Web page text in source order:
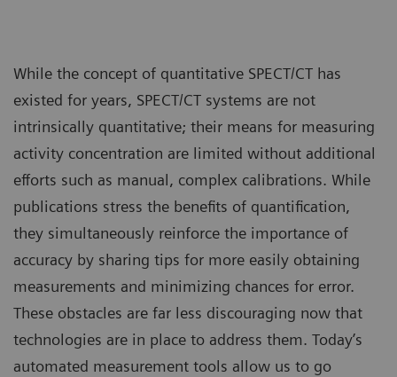
While the concept of quantitative SPECT/CT has
existed for years, SPECT/CT systems are not
intrinsically quantitative; their means for measuring
activity concentration are limited without additional
efforts such as manual, complex calibrations. While
publications stress the benefits of quantification,
they simultaneously reinforce the importance of
accuracy by sharing tips for more easily obtaining
measurements and minimizing chances for error.
These obstacles are far less discouraging now that
technologies are in place to address them. Today’s
automated measurement tools allow us to go